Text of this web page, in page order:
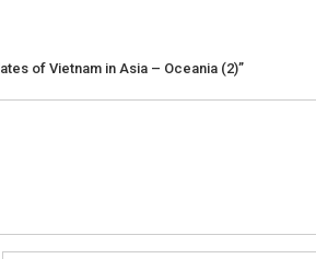
of Vietnam in Asia – Oceania (2)”